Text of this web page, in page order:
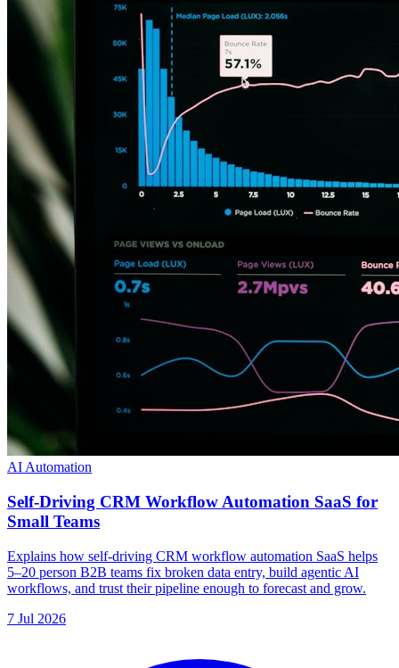
AI Automation
Self-Driving CRM Workflow Automation SaaS for
Small Teams
Explains how self-driving CRM workflow automation SaaS helps
5–20 person B2B teams fix broken data entry, build agentic AI
workflows, and trust their pipeline enough to forecast and grow.
7 Jul 2026